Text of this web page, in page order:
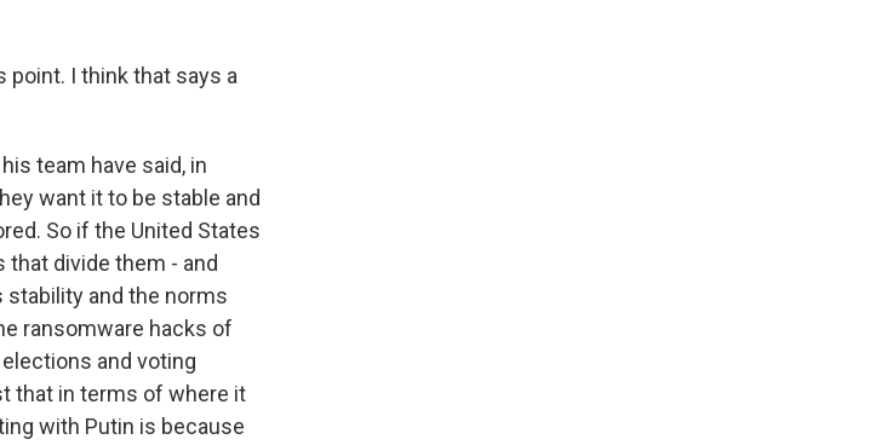
point. I think that says a
team have said, in
want it to be stable and
So if the United States
divide them - and
stability and the norms
ransomware hacks of
and voting
that in terms of where it
with Putin is because